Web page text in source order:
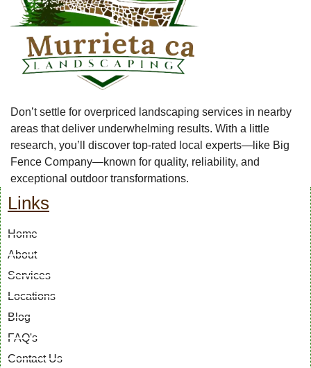
Don’t settle for overpriced landscaping services in nearby
areas that deliver underwhelming results. With a little
research, you’ll discover top-rated local experts—like Big
Fence Company—known for quality, reliability, and
exceptional outdoor transformations.
Links
Home
About
Services
Locations
Blog
FAQ's
Contact Us